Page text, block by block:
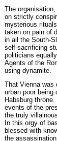
The
on strictly
mysterious
taken on pain of
in all the South-
self-sacrificing
politicians
Agents of the
using dynamite.
That Vienna was
urban poor
Habsburg
events of the
the truly
In this orgy of
blessed with
the